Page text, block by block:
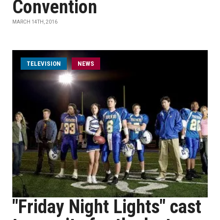
Convention
MARCH 14TH, 2016
TELEVISION NEWS
"Friday Night Lights" cast